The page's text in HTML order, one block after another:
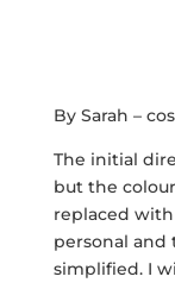
By Sarah –
The initial
but the
replaced
personal and
simplified. I